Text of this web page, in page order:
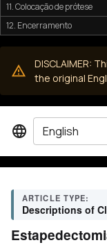
11. Colocação de prótese
12. Encerramento
DISCLAIMER:
the original
ARTICLE TYPE:
Descriptions of
English